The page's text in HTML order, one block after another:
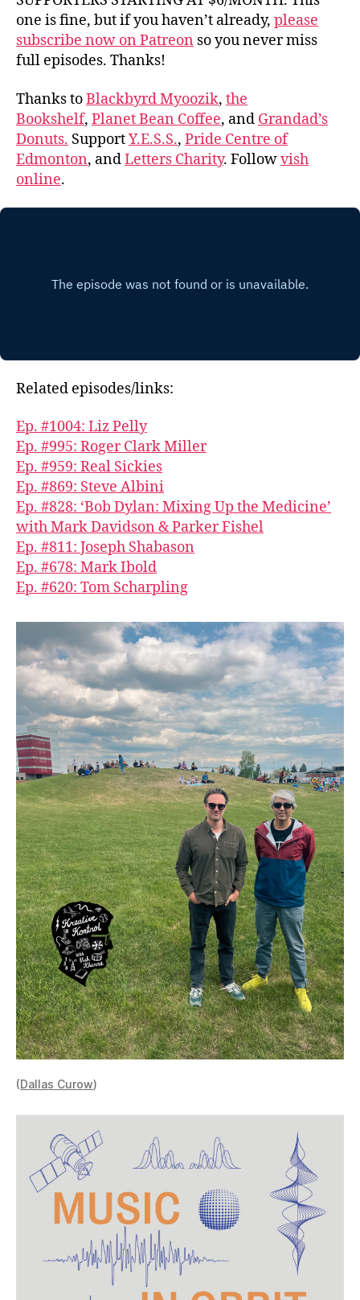
one is fine, but if you haven’t already, please
subscribe now on Patreon so you never miss
full episodes. Thanks!
Thanks toBlackbyrd Myoozik, the
Bookshelf, Planet Bean Coffee, and Grandad’s
Donuts. SupportY.E.S.S., Pride Centre of
Edmonton, andLetters Charity. Followvish
online.
Related episodes/links:
Ep. #1004: Liz Pelly
Ep. #995: Roger Clark Miller
Ep. #959: Real Sickies
Ep. #869: Steve Albini
Ep. #828: ‘Bob Dylan: Mixing Up the Medicine’
with Mark Davidson & Parker Fishel
Ep. #811: Joseph Shabason
Ep. #678: Mark Ibold
Ep. #620: Tom Scharpling
(Dallas Curow)